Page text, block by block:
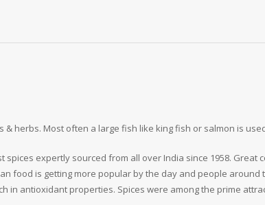
herbs. Most often a large fish like king fish or salmon is
expertly sourced from all over India since 1958.
food is getting more popular by the day and people
in antioxidant properties. Spices were among the prime